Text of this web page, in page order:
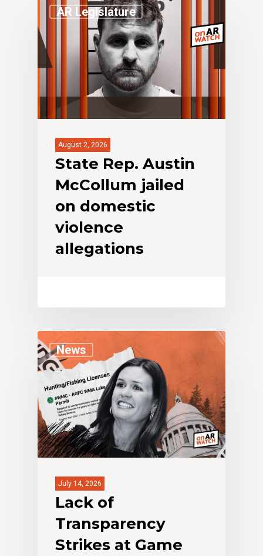
AR Legislature
August 2, 2026
State Rep. Austin
McCollum jailed
on domestic
violence
allegations
News
July 14, 2026
Lack of
Transparency
Strikes at Game